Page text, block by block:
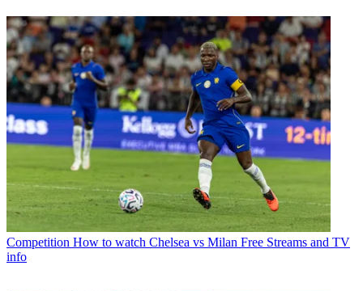
Competition How to watch Chelsea vs Milan Free Streams and TV
info